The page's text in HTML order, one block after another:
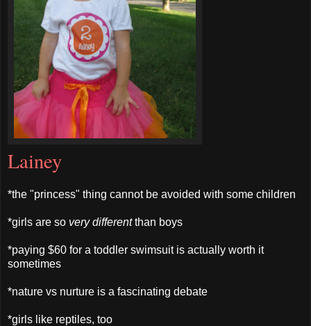
Lainey
*the "princess" thing cannot be avoided with some children
*girls are so very differentthan boys
*paying $60 for a toddler swimsuit is actually worth it
sometimes
*nature vs nurture is a fascinating debate
*girls like reptiles, too